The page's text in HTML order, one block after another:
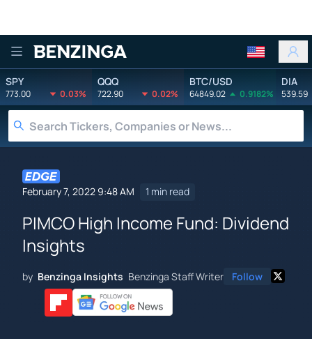
Benzinga
SPY
773.00 0.03%
QQQ
722.90 0.02%
BTC/USD
64849.02 0.9182%
DIA
539.59
February 7, 2022 9:48 AM 1 min read
PIMCO High Income Fund: Dividend
Insights
by Benzinga Insights Benzinga Staff Writer Follow